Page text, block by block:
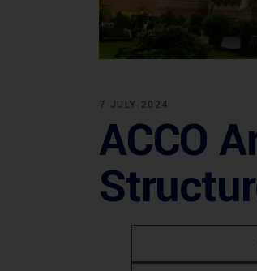
7 JULY 2024
ACCO